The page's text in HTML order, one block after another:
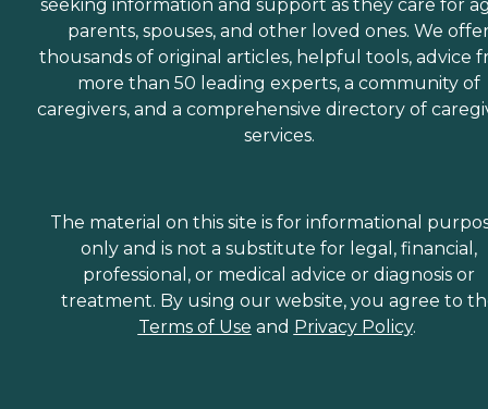
seeking information and support as they care for
parents, spouses, and other loved ones. We
thousands of original articles, helpful tools, advice
more than 50 leading experts, a community of
caregivers, and a comprehensive directory of
services.
The material on this site is for informational
only and is not a substitute for legal, financial,
professional, or medical advice or diagnosis or
treatment. By using our website, you agree to
Terms of Use and Privacy Policy.